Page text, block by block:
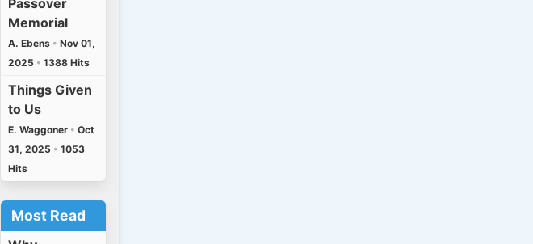
Passover
Memorial
A. Ebens • Nov 01,
2025 • 1388 Hits
Things Given
to Us
E. Waggoner • Oct
31, 2025 • 1053
Hits
Most Read